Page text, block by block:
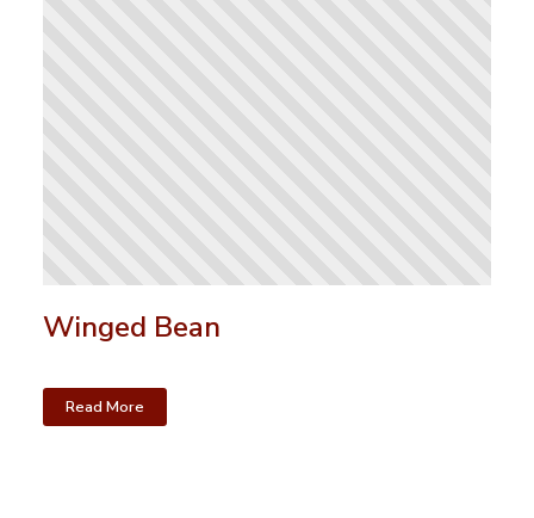
Winged Bean
Read More